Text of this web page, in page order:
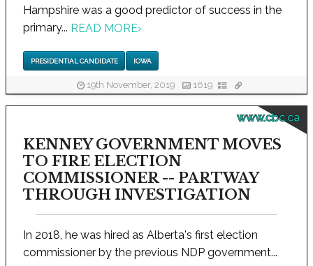
Hampshire was a good predictor of success in the
primary... READ MORE›
PRESIDENTIAL CANDIDATE IOWA
19th November, 2019 1619
www.cbc.ca
KENNEY GOVERNMENT MOVES
TO FIRE ELECTION
COMMISSIONER -- PARTWAY
THROUGH INVESTIGATION
In 2018, he was hired as Alberta's first election
commissioner by the previous NDP government...